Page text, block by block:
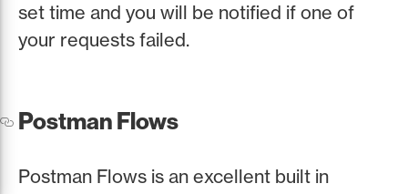
set time and you will be notified if one of
your requests failed.
Postman Flows
Postman Flows is an excellent built in